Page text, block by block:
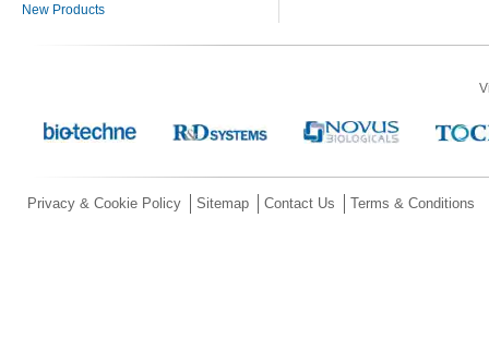
New Products
Privacy & Cookie Policy Sitemap Contact Us Terms & Conditions